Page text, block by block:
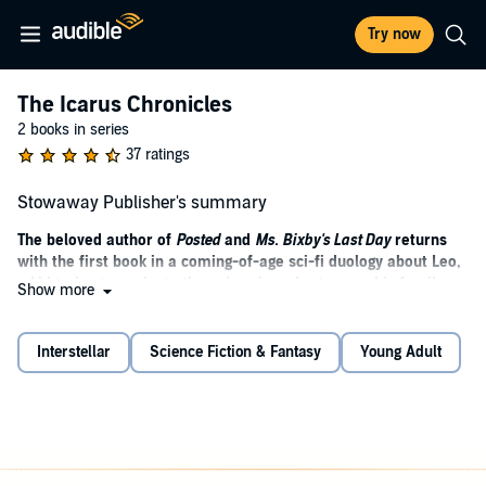
Try now
The Icarus Chronicles
2 books in series
37 ratings
Stowaway Publisher's summary
The beloved author of Postedand Ms. Bixby's Last Dayreturns
with the first book in a coming-of-age sci-fi duology about Leo,
a kid trying to navigate the galaxy in order to save his family—
When scientists discover a rare and mysterious mineral buried in
the Earth’s crust, they have no idea that it just happens to be the
material so precious that other alien forces are willing to start a war
Show more
Interstellar Science Fiction & Fantasy Young Adult